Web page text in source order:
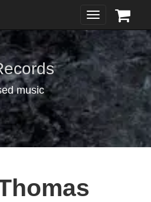
Toggle
navigation
music